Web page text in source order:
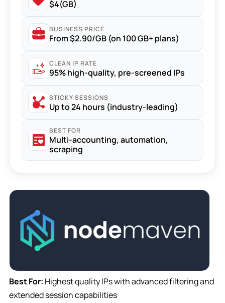
$4(GB)
BUSINESS PRICE
From $2.90/GB (on 100 GB+ plans)
CLEAN IP RATE
95% high-quality, pre-screened IPs
STICKY SESSIONS
Up to 24 hours (industry-leading)
BEST FOR
Multi-accounting, automation,
scraping
Best For: Highest quality IPs with advanced filtering and
extended session capabilities